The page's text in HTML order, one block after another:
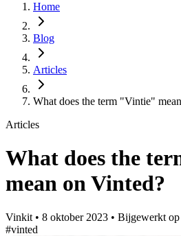
Home
Blog
Articles
What does the term "Vintie"
Articles
What does the
mean on Vinted?
Vinkit • 8 oktober 2023 • Bijgewerkt op
#vinted